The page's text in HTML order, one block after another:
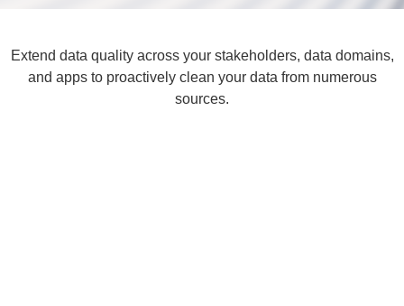
Extend data quality across your stakeholders, data domains,
and apps to proactively clean your data from numerous
sources.